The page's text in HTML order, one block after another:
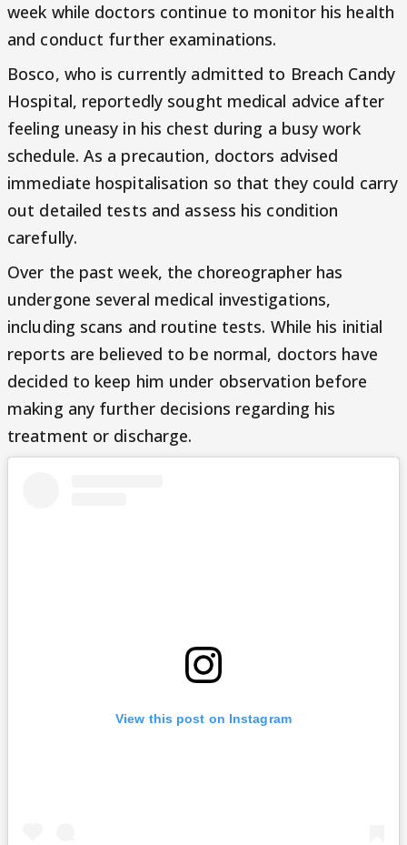
week while doctors continue to monitor his health
and conduct further examinations.
Bosco, who is currently admitted to Breach Candy
Hospital, reportedly sought medical advice after
feeling uneasy in his chest during a busy work
schedule. As a precaution, doctors advised
immediate hospitalisation so that they could carry
out detailed tests and assess his condition
carefully.
Over the past week, the choreographer has
undergone several medical investigations,
including scans and routine tests. While his initial
reports are believed to be normal, doctors have
decided to keep him under observation before
making any further decisions regarding his
treatment or discharge.
View this post on Instagram